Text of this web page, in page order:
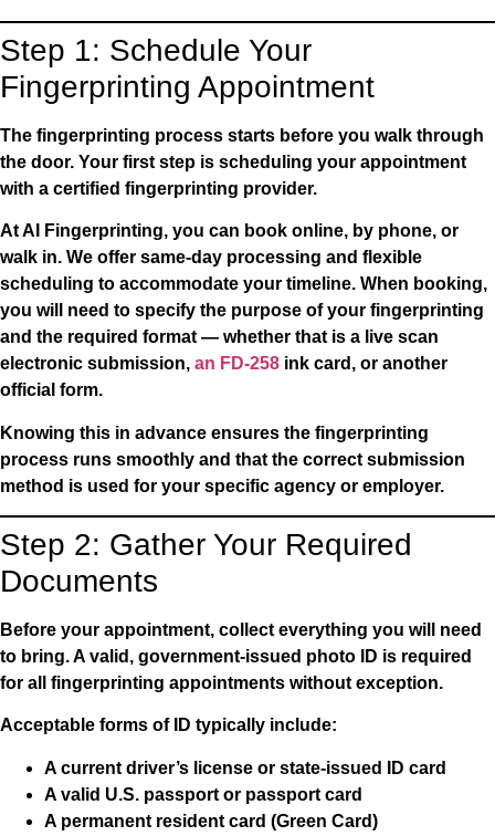
Step 1: Schedule Your
Fingerprinting Appointment
The fingerprinting process starts before you walk through
the door. Your first step is scheduling your appointment
with a certified fingerprinting provider.
At AI Fingerprinting, you can book online, by phone, or
walk in. We offer same-day processing and flexible
scheduling to accommodate your timeline. When booking,
you will need to specify the purpose of your fingerprinting
and the required format — whether that is a live scan
electronic submission, an FD-258 ink card, or another
official form.
Knowing this in advance ensures the fingerprinting
process runs smoothly and that the correct submission
method is used for your specific agency or employer.
Step 2: Gather Your Required
Documents
Before your appointment, collect everything you will need
to bring. A valid, government-issued photo ID is required
for all fingerprinting appointments without exception.
Acceptable forms of ID typically include:
A current driver’s license or state-issued ID card
A valid U.S. passport or passport card
A permanent resident card (Green Card)